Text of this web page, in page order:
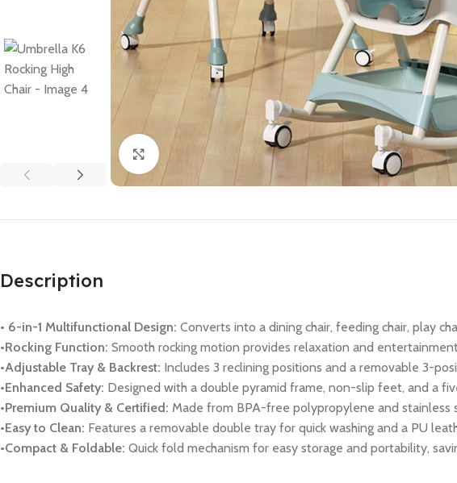
Click to enlarge
Description
• 6-in-1 Multifunctional Design: Converts into a dining chair, feeding chair, play
•Rocking Function: Smooth rocking motion provides relaxation and
•Adjustable Tray & Backrest: Includes 3 reclining positions and a removable 3-
•Enhanced Safety: Designed with a double pyramid frame, non-slip feet, and a
•Premium Quality & Certified: Made from BPA-free polypropylene and stainless
•Easy to Clean: Features a removable double tray for quick washing and a PU
•Compact & Foldable: Quick fold mechanism for easy storage and portability,